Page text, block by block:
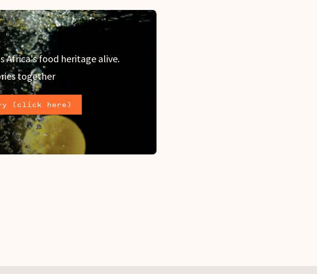
Africa's food heritage alive.
together
(click here)